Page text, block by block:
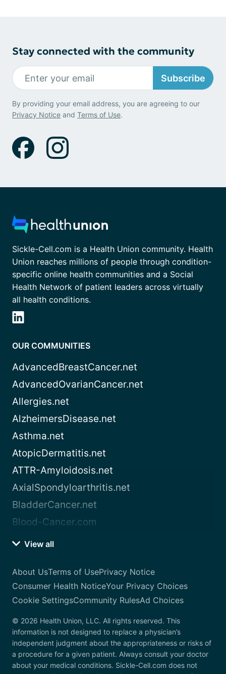
Stay connected with the community
Subscribe
By providing your email address, you are agreeing to our
Privacy Notice and Terms of Use.
Sickle-Cell.com is a Health Union community. Health
Union reaches millions of people through condition-
specific online health communities and a Social
Health Network of patient leaders across virtually
all health conditions.
OUR COMMUNITIES
AdvancedBreastCancer.net
AdvancedOvarianCancer.net
Allergies.net
AlzheimersDisease.net
Asthma.net
AtopicDermatitis.net
ATTR-Amyloidosis.net
AxialSpondyloarthritis.net
BladderCancer.net
Blood-Cancer.com
View all
About UsTerms of UsePrivacy Notice
Consumer Health NoticeYour Privacy Choices
Cookie SettingsCommunity RulesAd Choices
© 2026 Health Union, LLC. All rights reserved. This
information is not designed to replace a physician’s
independent judgment about the appropriateness or risks of
a procedure for a given patient. Always consult your doctor
about your medical conditions. Sickle-Cell.com does not